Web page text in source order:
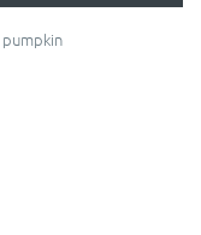
pumpkin